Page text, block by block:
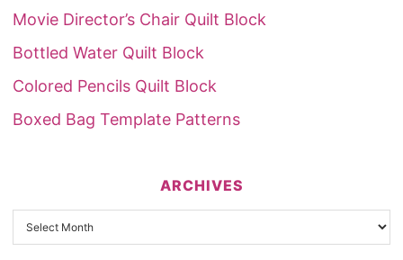
Movie Director’s Chair Quilt Block
Bottled Water Quilt Block
Colored Pencils Quilt Block
Boxed Bag Template Patterns
ARCHIVES